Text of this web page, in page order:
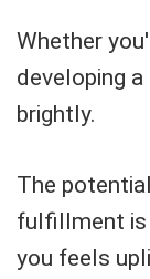
Whether
developing
brightly.
The
fulfillment is
you feels